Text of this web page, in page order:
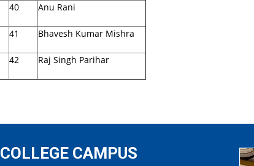
40 Anu Rani
41 Bhavesh Kumar Mishra
42 Raj Singh Parihar
COLLEGE CAMPUS